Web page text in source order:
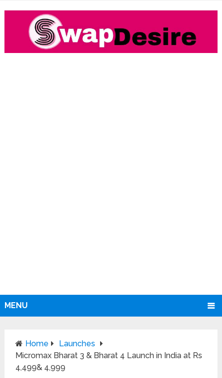
MENU
Home
Launches
Micromax Bharat 3 & Bharat 4 Launch in India at Rs
4,499& 4,999